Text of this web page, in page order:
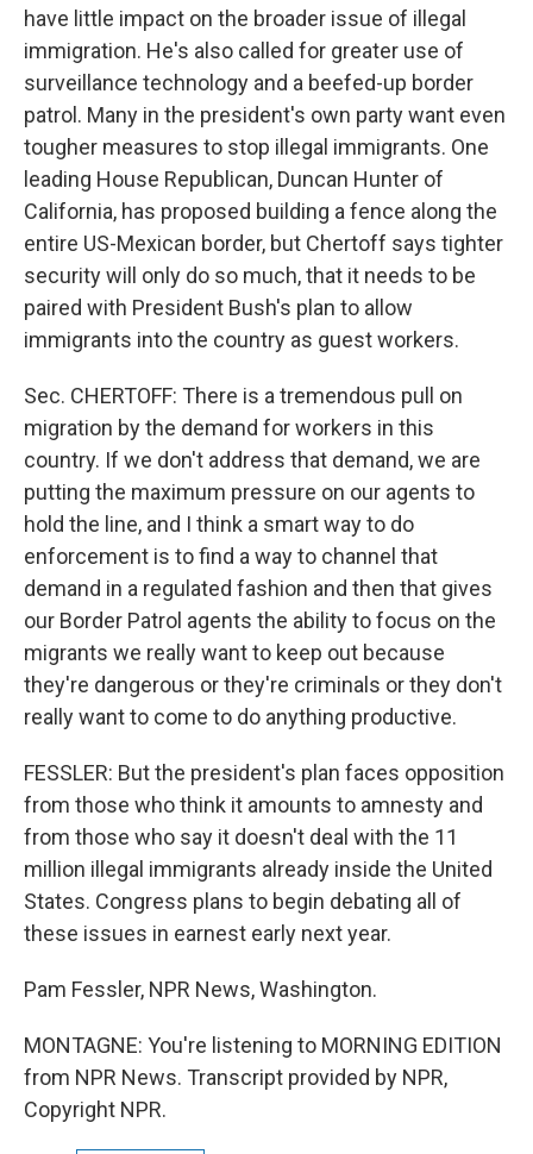
have little impact on the broader issue of illegal
immigration. He's also called for greater use of
surveillance technology and a beefed-up border
patrol. Many in the president's own party want even
tougher measures to stop illegal immigrants. One
leading House Republican, Duncan Hunter of
California, has proposed building a fence along the
entire US-Mexican border, but Chertoff says tighter
security will only do so much, that it needs to be
paired with President Bush's plan to allow
immigrants into the country as guest workers.
Sec. CHERTOFF: There is a tremendous pull on
migration by the demand for workers in this
country. If we don't address that demand, we are
putting the maximum pressure on our agents to
hold the line, and I think a smart way to do
enforcement is to find a way to channel that
demand in a regulated fashion and then that gives
our Border Patrol agents the ability to focus on the
migrants we really want to keep out because
they're dangerous or they're criminals or they don't
really want to come to do anything productive.
FESSLER: But the president's plan faces opposition
from those who think it amounts to amnesty and
from those who say it doesn't deal with the 11
million illegal immigrants already inside the United
States. Congress plans to begin debating all of
these issues in earnest early next year.
Pam Fessler, NPR News, Washington.
MONTAGNE: You're listening to MORNING EDITION
from NPR News. Transcript provided by NPR,
Copyright NPR.